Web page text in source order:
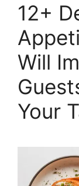
12+
Will
Your